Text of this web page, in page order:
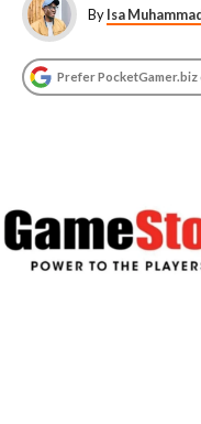
ByIsa
Prefer PocketGamer.biz